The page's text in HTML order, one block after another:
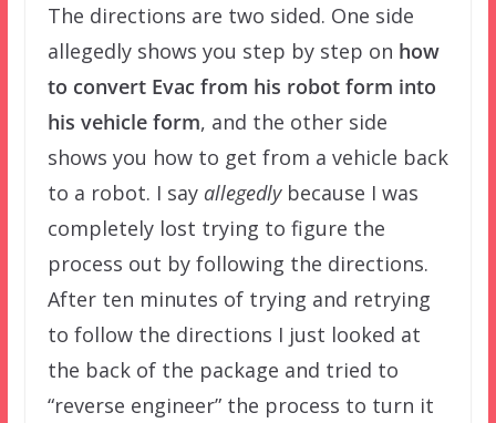
The directions are two sided. One side
allegedly shows you step by step on how
to convert Evac from his robot form into
his vehicle form, and the other side
shows you how to get from a vehicle back
to a robot. I say allegedlybecause I was
completely lost trying to figure the
process out by following the directions.
After ten minutes of trying and retrying
to follow the directions I just looked at
the back of the package and tried to
“reverse engineer” the process to turn it